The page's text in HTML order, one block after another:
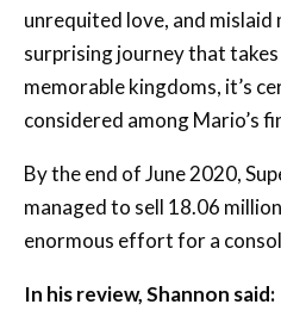
memorable kingdoms, it’s
considered among Mario’s
By the end of June 2020,
managed to sell 18.06 million
enormous effort for a
In his review, Shannon said:
they’ve managed to